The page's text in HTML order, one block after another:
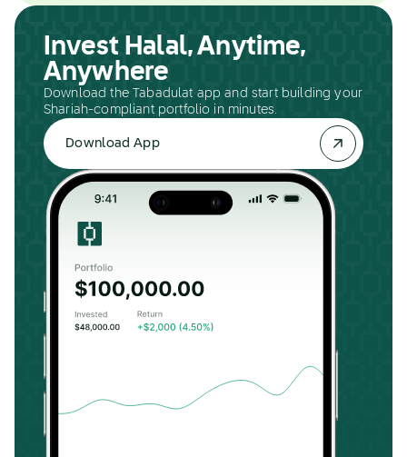
Invest Halal, Anytime,
Anywhere
Download the Tabadulat app and start building your
Shariah-compliant portfolio in minutes.
Download App